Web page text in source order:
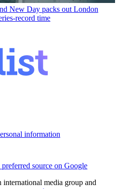
New Day packs out London
record time
information
source on Google
media group and